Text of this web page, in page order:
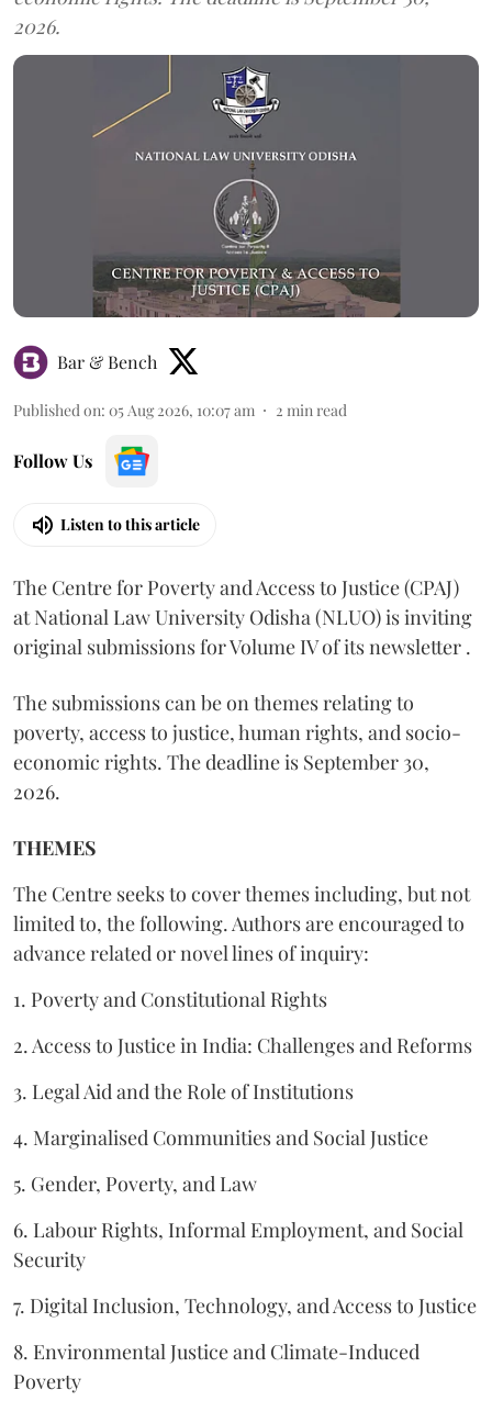
2026.
Bar & Bench
Published on: 05 Aug 2026, 10:07 am 2 min read
Follow Us
Listen to this article
The Centre for Poverty and Access to Justice (CPAJ)
at National Law University Odisha (NLUO) is inviting
original submissions for Volume IV of its newsletter .
The submissions can be on themes relating to
poverty, access to justice, human rights, and socio-
economic rights. The deadline is September 30,
2026.
THEMES
The Centre seeks to cover themes including, but not
limited to, the following. Authors are encouraged to
advance related or novel lines of inquiry:
1. Poverty and Constitutional Rights
2. Access to Justice in India: Challenges and Reforms
3. Legal Aid and the Role of Institutions
4. Marginalised Communities and Social Justice
5. Gender, Poverty, and Law
6. Labour Rights, Informal Employment, and Social
Security
7. Digital Inclusion, Technology, and Access to Justice
8. Environmental Justice and Climate-Induced
Poverty